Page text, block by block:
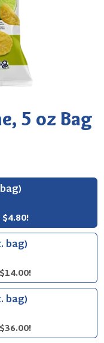
5 oz Bag
$4.80!
bag)
bag)